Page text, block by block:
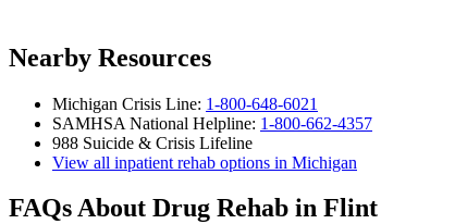
Nearby Resources
Michigan Crisis Line: 1-800-648-6021
SAMHSA National Helpline: 1-800-662-4357
988 Suicide & Crisis Lifeline
View all inpatient rehab options in Michigan
FAQs About Drug Rehab in Flint